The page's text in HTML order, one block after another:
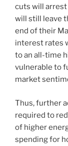
cuts will
will still leave
end of their
interest rates
to an all-time
vulnerable to
market
Thus, further
required to
of higher
spending for